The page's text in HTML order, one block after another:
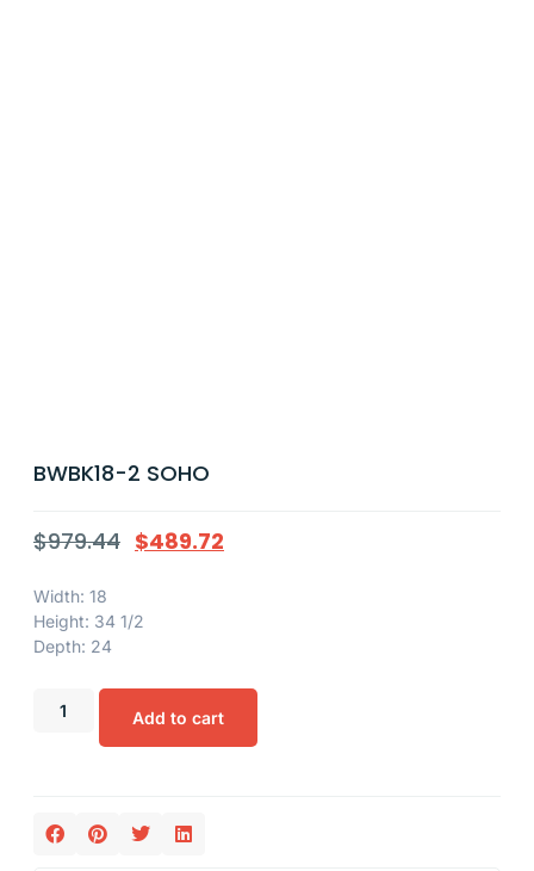
BWBK18-2 SOHO
$979.44 $489.72
Width: 18
Height: 34 1/2
Depth: 24
Add to cart